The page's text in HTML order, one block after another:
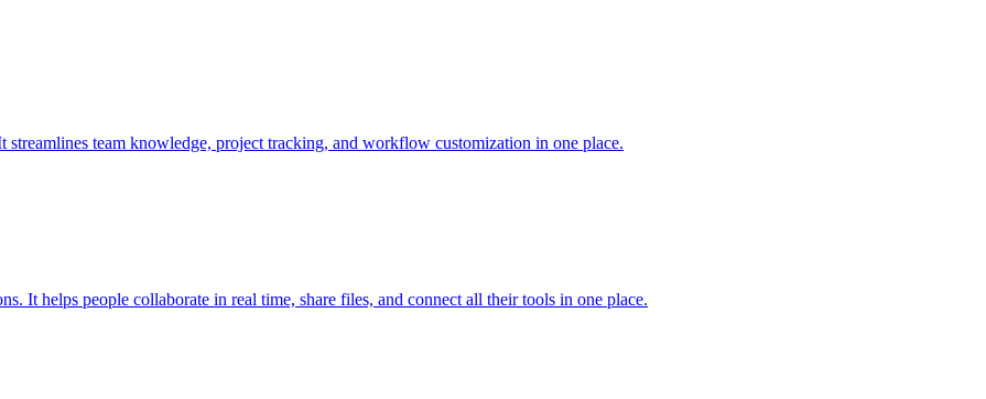
team knowledge, project tracking, and workflow customization in one place.
It helps people collaborate in real time, share files, and connect all their tools in one place.